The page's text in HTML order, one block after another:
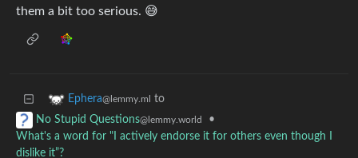
them a bit too serious. 😅
Ephera@lemmy.ml
to
No Stupid Questions@lemmy.world
•
What's a word for "I actively endorse it for others even though I
dislike it”?